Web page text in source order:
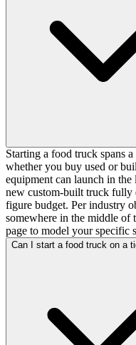
Starting a food truck spans
whether you buy used or
equipment can launch in
new custom-built truck fully
figure budget. Per industry
somewhere in the middle of
page to model your specific
Can I start a food truck on a